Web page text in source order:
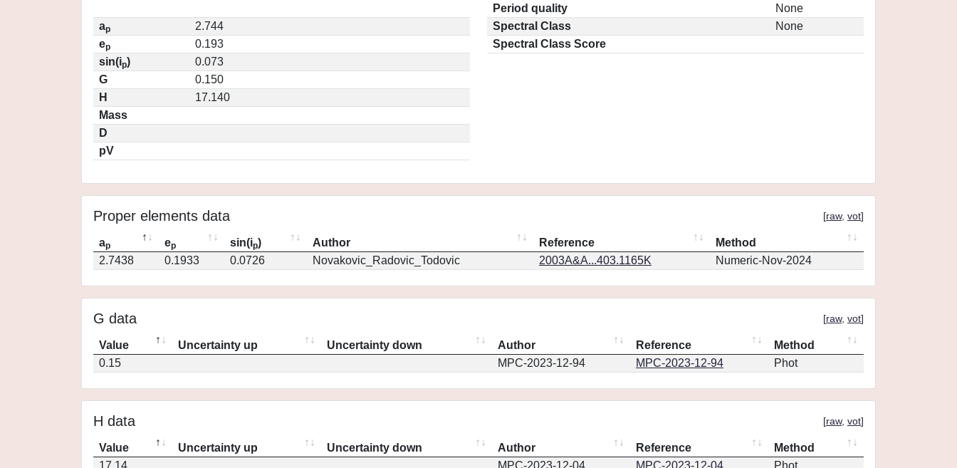
ap
2.744
ep
0.193
sin(ip)
0.073
G
0.150
H
17.140
Mass
D
pV
Period quality
None
Spectral Class
None
Spectral Class Score
Proper elements data [raw, vot]
ap ep sin(ip) Author Reference
Method
2.7438
0.1933 0.0726 Novakovic_Radovic_Todovic 2003A&A...403.1165K Numeric-Nov-2024
G data [raw, vot]
Value Uncertainty up Uncertainty down Author Reference
Method
0.15
MPC-2023-12-94 MPC-2023-12-94 Phot
H data [raw, vot]
Value Uncertainty up Uncertainty down Author Reference
Method
17.14
MPC-2023-12-04 MPC-2023-12-04 Phot